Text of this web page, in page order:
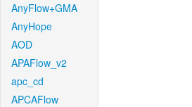
AnyFlow+GMA
AnyHope
AOD
APAFlow_v2
apc_cd
APCAFlow